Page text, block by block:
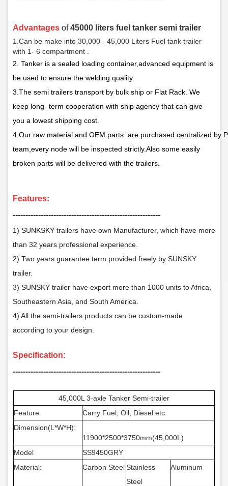
Advantages of45000 liters fuel tanker semi trailer
1.Can be make into 30,000 - 45,000 Liters Fuel tank trailer
with 1- 6 compartment .
2. Tanker is a sealed loading container,advanced equipment is
be used to ensure the welding quality.
3.The semi trailers transport by bulk ship or Flat Rack. We
keep long- term cooperation with ship agency that can give
you a lowest shipping cost.
4.Our raw material and OEM parts are purchased centralized by
team,every node will be inspected strictly.Also some easily
broken parts will be delivered with the trailers.
Features:
­­­‑‑‑‑‑‑‑‑‑‑‑‑‑‑‑‑‑‑‑‑‑‑‑‑‑‑‑‑‑‑‑‑‑‑‑‑‑‑‑‑‑‑‑‑‑‑‑‑‑‑‑‑‑‑‑‑‑‑
1) SUNKSKY trailers have own Manufacturer, which have more
than 32 years professional experience.
2) Two years guarantee term provided freely by SUNSKY
trailer.
3) SUNSKY trailer have export more than 1000 units to Africa,
Southeastern Asia, and South America.
4) All the semi-trailers products can be custom-made
according to your design.
Specification:
‑‑‑‑‑‑‑‑‑‑‑‑‑‑‑‑‑‑‑‑‑‑‑‑‑‑‑‑‑‑‑‑‑‑‑‑‑‑‑‑‑‑‑‑‑‑‑‑‑‑‑‑‑‑‑‑‑‑
45,000L 3-axle Tanker Semi-trailer
Feature:
Carry Fuel, Oil, Diesel etc.
Dimension(L*W*H):
11900*2500*3750mm(45,000L)
Model
SS9450GRY
Material:
Carbon SteelStainless
Steel
Aluminum